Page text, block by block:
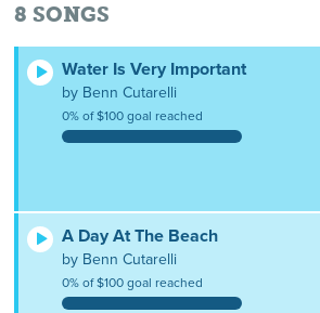
8 SONGS
Water Is Very Important
by Benn Cutarelli
0% of $100 goal reached
A Day At The Beach
by Benn Cutarelli
0% of $100 goal reached